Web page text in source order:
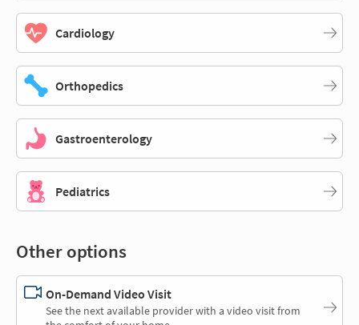
Cardiology
Orthopedics
Gastroenterology
Pediatrics
Other options
On-Demand Video Visit
See the next available provider with a video visit from